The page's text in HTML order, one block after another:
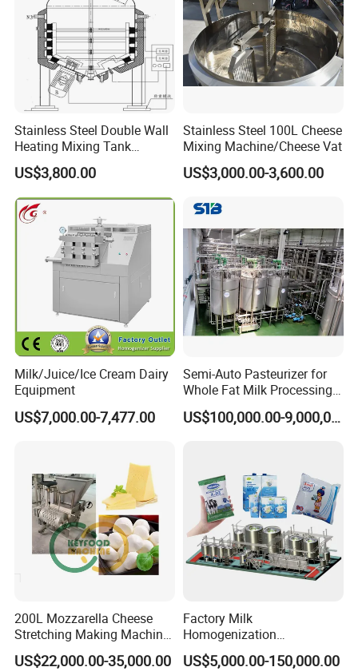
Feature Advantage Benefit
1.Protects Stored
Stainless Steel Double Wall
Heating Mixing Tank
Jacketed Tank
US$3,800.00
Stainless Steel 100L Cheese
Mixing Machine/Cheese Vat
US$3,000.00-3,600.00
Milk/Juice/Ice Cream Dairy
Equipment
US$7,000.00-7,477.00
Semi-Auto Pasteurizer for
Whole Fat Milk Processing
Line
US$100,000.00-9,000,000.00
200L Mozzarella Cheese
Stretching Making Machine
Cooker
US$22,000.00-35,000.00
Factory Milk
Homogenization
Pasteurization Sterilization
Processing Unit Yogurt
US$5,000.00-150,000.00